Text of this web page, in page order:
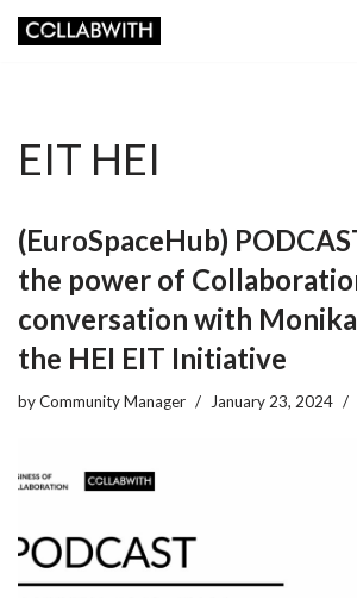
EIT HEI
(EuroSpaceHub)
the power of
conversation with
the HEI EIT Initiative
byCommunity Manager January 23, 2024